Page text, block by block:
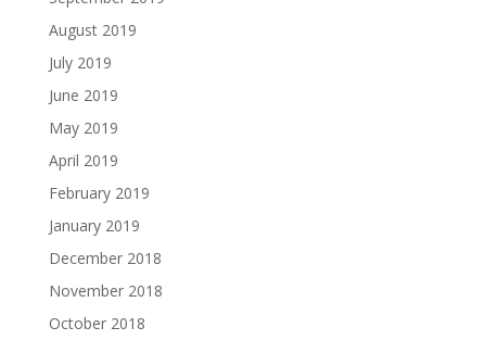
August 2019
July 2019
June 2019
May 2019
April 2019
February 2019
January 2019
December 2018
November 2018
October 2018